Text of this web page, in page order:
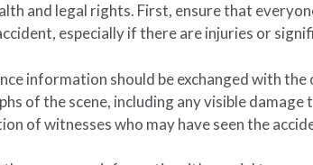
and legal rights. First, ensure that
especially if there are injuries or
information should be exchanged with
of the scene, including any visible damage
of witnesses who may have seen the